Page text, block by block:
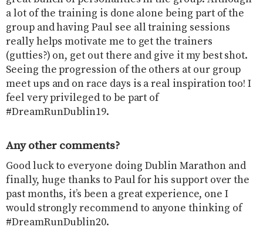
a lot of the training is done alone being part of the
group and having Paul see all training sessions
really helps motivate me to get the trainers
(gutties?) on, get out there and give it my best shot.
Seeing the progression of the others at our group
meet ups and on race days is a real inspiration too! I
feel very privileged to be part of
#DreamRunDublin19.
Any other comments?
Good luck to everyone doing Dublin Marathon and
finally, huge thanks to Paul for his support over the
past months, it’s been a great experience, one I
would strongly recommend to anyone thinking of
#DreamRunDublin20.